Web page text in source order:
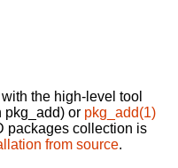
the high-level tool
pkg_add) or pkg_add(1)
packages collection is
from source.